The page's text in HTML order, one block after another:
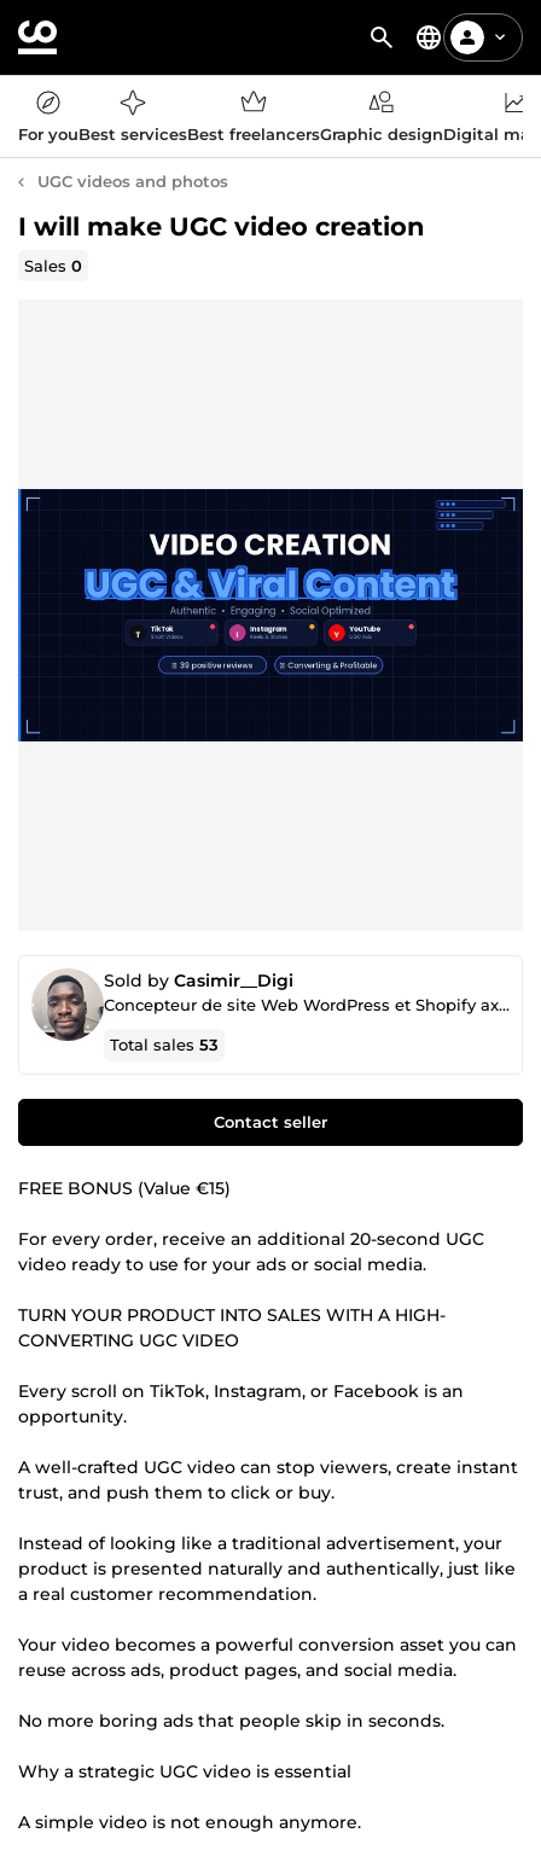
For youBest servicesBest freelancersGraphic designDigital
UGC videos and photos
I will make UGC video creation
Sales0
Sold by Casimir__Digi
Concepteur de site Web WordPress et Shopify axés sur la conversion
Total sales53
Contact seller
FREE BONUS (Value €15)
For every order, receive an additional 20-second UGC
video ready to use for your ads or social media.
TURN YOUR PRODUCT INTO SALES WITH A HIGH-
CONVERTING UGC VIDEO
Every scroll on TikTok, Instagram, or Facebook is an
opportunity.
A well-crafted UGC video can stop viewers, create instant
trust, and push them to click or buy.
Instead of looking like a traditional advertisement, your
product is presented naturally and authentically, just like
a real customer recommendation.
Your video becomes a powerful conversion asset you can
reuse across ads, product pages, and social media.
No more boring ads that people skip in seconds.
Why a strategic UGC video is essential
A simple video is not enough anymore.